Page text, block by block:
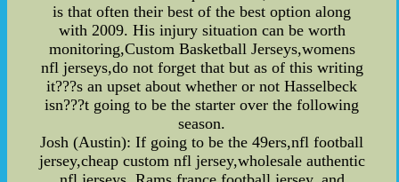
is that often their best of the best option along
with 2009. His injury situation can be worth
monitoring,Custom Basketball Jerseys,womens
nfl jerseys,do not forget that but as of this writing
it???s an upset about whether or not Hasselbeck
isn???t going to be the starter over the following
season.
Josh (Austin): If going to be the 49ers,nfl football
jersey,cheap custom nfl jersey,wholesale authentic